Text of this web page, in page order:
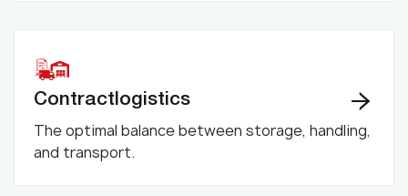
Contractlogistics
The optimal balance between storage, handling,
and transport.